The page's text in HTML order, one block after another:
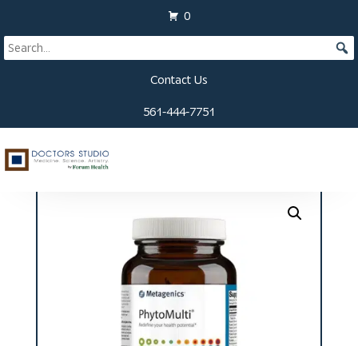
0
Contact Us
561-444-7751
Home/Supplements